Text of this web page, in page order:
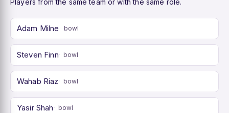
Adam Milne bowl
Steven Finn bowl
Wahab Riaz bowl
Yasir Shah bowl